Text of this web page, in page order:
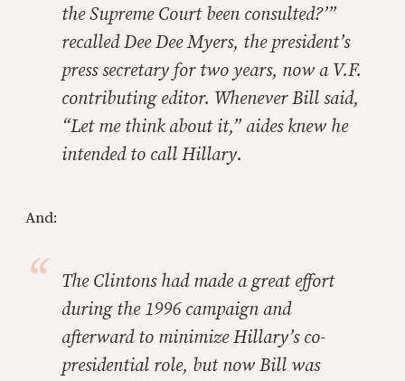
the Supreme Court been consulted?’”
recalled Dee Dee Myers, the president’s
press secretary for two years, now a V.F.
contributing editor. Whenever Bill said,
“Let me think about it,” aides knew he
intended to call Hillary.
And:
The Clintons had made a great effort
during the 1996 campaign and
afterward to minimize Hillary’s co-
presidential role, but now Bill was